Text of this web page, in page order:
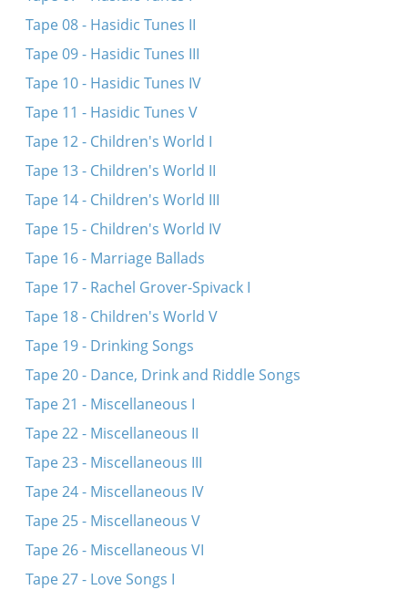
Tape 08 - Hasidic Tunes II
Tape 09 - Hasidic Tunes III
Tape 10 - Hasidic Tunes IV
Tape 11 - Hasidic Tunes V
Tape 12 - Children's World I
Tape 13 - Children's World II
Tape 14 - Children's World III
Tape 15 - Children's World IV
Tape 16 - Marriage Ballads
Tape 17 - Rachel Grover-Spivack I
Tape 18 - Children's World V
Tape 19 - Drinking Songs
Tape 20 - Dance, Drink and Riddle Songs
Tape 21 - Miscellaneous I
Tape 22 - Miscellaneous II
Tape 23 - Miscellaneous III
Tape 24 - Miscellaneous IV
Tape 25 - Miscellaneous V
Tape 26 - Miscellaneous VI
Tape 27 - Love Songs I